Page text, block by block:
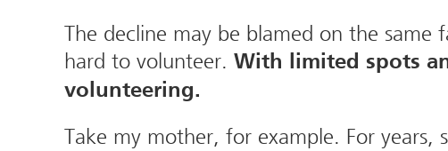
The decline may be blamed on the
hard to volunteer. With limited spots
volunteering.
Take my mother, for example. For